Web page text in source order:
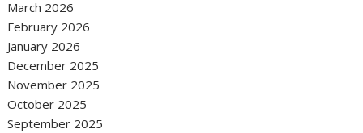
March 2026
February 2026
January 2026
December 2025
November 2025
October 2025
September 2025